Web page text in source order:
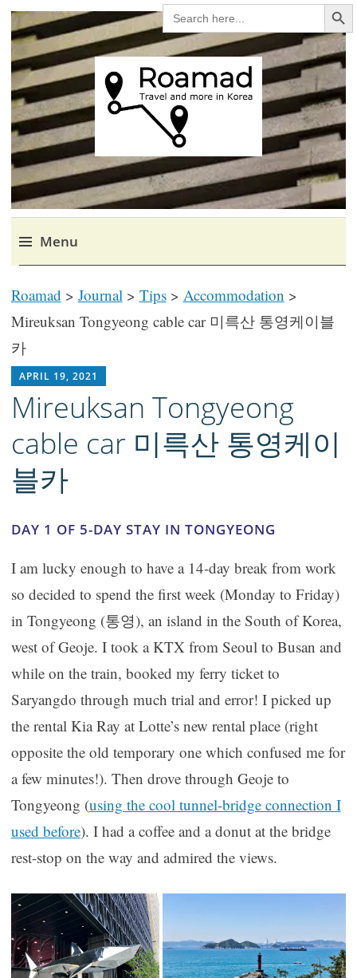
SEARCH
FOR:
Roamad
Travel in Korea and elsewhere.
Menu
to
content
Roamad > Journal > Tips> Accommodation >
Mireuksan Tongyeong cable car 미륵산 통영케이블
카
APRIL 19, 2021
Mireuksan Tongyeong
cable car 미륵산 통영케이
블카
DAY 1 OF 5-DAY STAY IN TONGYEONG
I am lucky enough to have a 14-day break from work
so decided to spend the first week (Monday to Friday)
in Tongyeong (통영), an island in the South of Korea,
west of Geoje. I took a KTX from Seoul to Busan and
while on the train, booked my ferry ticket to
Saryangdo through much trial and error! I picked up
the rental Kia Ray at Lotte’s new rental place (right
opposite the old temporary one which confused me for
a few minutes!). Then drove through Geoje to
Tongyeong (using the cool tunnel-bridge connection I
used before). I had a coffee and a donut at the bridge
rest-stop on the way and admired the views.